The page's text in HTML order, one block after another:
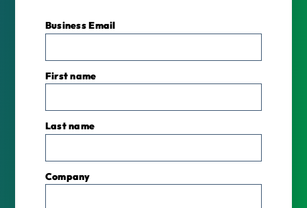
Business Email
First name
Last name
Company